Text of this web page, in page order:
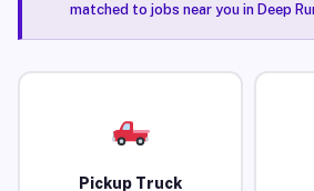
matched to jobs near you in Deep
Pickup Truck